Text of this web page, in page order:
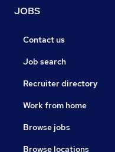
JOBS
Contact us
Job search
Recruiter directory
Work from home
Browse jobs
Browse locations